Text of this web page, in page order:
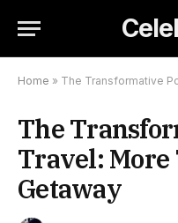
Home » The Transformative
The
Travel: More
Getaway